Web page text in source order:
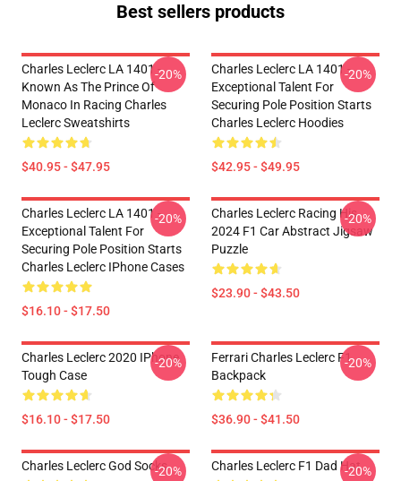
Best sellers products
Charles Leclerc LA 1401 -
Known As The Prince Of
Monaco In Racing Charles
Leclerc Sweatshirts
$40.95 - $47.95
-20%
Charles Leclerc LA 1401 -
Exceptional Talent For
Securing Pole Position Starts
Charles Leclerc Hoodies
$42.95 - $49.95
-20%
Charles Leclerc LA 1401 -
Exceptional Talent For
Securing Pole Position Starts
Charles Leclerc IPhone Cases
$16.10 - $17.50
-20%
Charles Leclerc Racing His
2024 F1 Car Abstract Jigsaw
Puzzle
$23.90 - $43.50
-20%
Charles Leclerc 2020 IPhone
Tough Case
$16.10 - $17.50
-20%
Ferrari Charles Leclerc F1
Backpack
$36.90 - $41.50
-20%
Charles Leclerc God Socks-20% Charles Leclerc F1 Dad Hat
-20%